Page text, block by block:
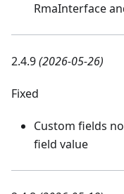
RmaInterface
2.4.9(2026-05-26)
Fixed
Custom fields
field value